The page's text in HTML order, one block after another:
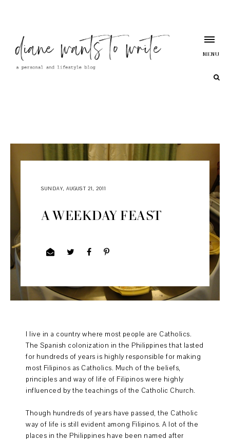
MENU
SUNDAY, AUGUST 21, 2011
A WEEKDAY FEAST
I live in a country where most people are Catholics.
The Spanish colonization in the Philippines that lasted
for hundreds of years is highly responsible for making
most Filipinos as Catholics. Much of the beliefs,
principles and way of life of Filipinos were highly
influenced by the teachings of the Catholic Church.
Though hundreds of years have passed, the Catholic
way of life is still evident among Filipinos. A lot of the
places in the Philippines have been named after